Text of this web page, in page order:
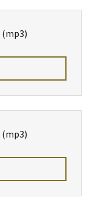
(mp3)
(mp3)